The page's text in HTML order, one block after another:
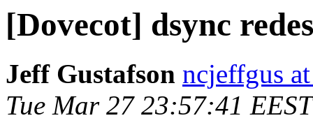
[Dovecot] dsync
Jeff Gustafson ncjeffgus
Tue Mar 27 23:57:41